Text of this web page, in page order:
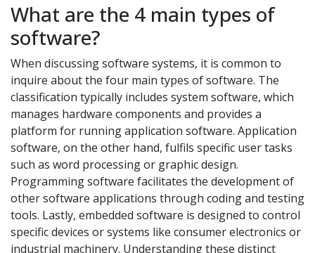
What are the 4 main types of
software?
When discussing software systems, it is common to
inquire about the four main types of software. The
classification typically includes system software, which
manages hardware components and provides a
platform for running application software. Application
software, on the other hand, fulfils specific user tasks
such as word processing or graphic design.
Programming software facilitates the development of
other software applications through coding and testing
tools. Lastly, embedded software is designed to control
specific devices or systems like consumer electronics or
industrial machinery. Understanding these distinct